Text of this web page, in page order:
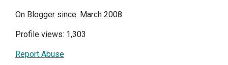
On Blogger since: March 2008
Profile views: 1,303
Report Abuse